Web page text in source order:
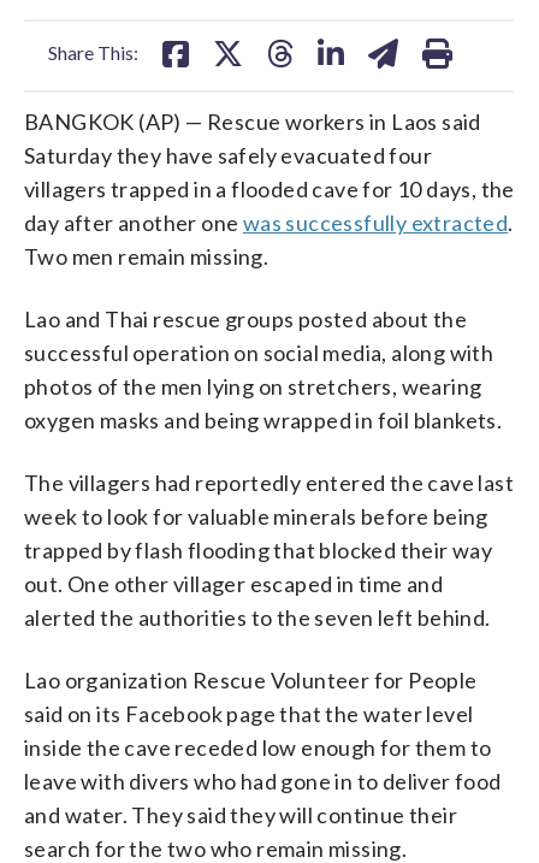
Share This:
BANGKOK (AP) — Rescue workers in Laos said
Saturday they have safely evacuated four
villagers trapped in a flooded cave for 10 days, the
day after another one was successfully extracted.
Two men remain missing.
Lao and Thai rescue groups posted about the
successful operation on social media, along with
photos of the men lying on stretchers, wearing
oxygen masks and being wrapped in foil blankets.
The villagers had reportedly entered the cave last
week to look for valuable minerals before being
trapped by flash flooding that blocked their way
out. One other villager escaped in time and
alerted the authorities to the seven left behind.
Lao organization Rescue Volunteer for People
said on its Facebook page that the water level
inside the cave receded low enough for them to
leave with divers who had gone in to deliver food
and water. They said they will continue their
search for the two who remain missing.